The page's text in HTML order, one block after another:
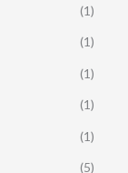
(1)
(1)
(1)
(1)
(1)
(5)